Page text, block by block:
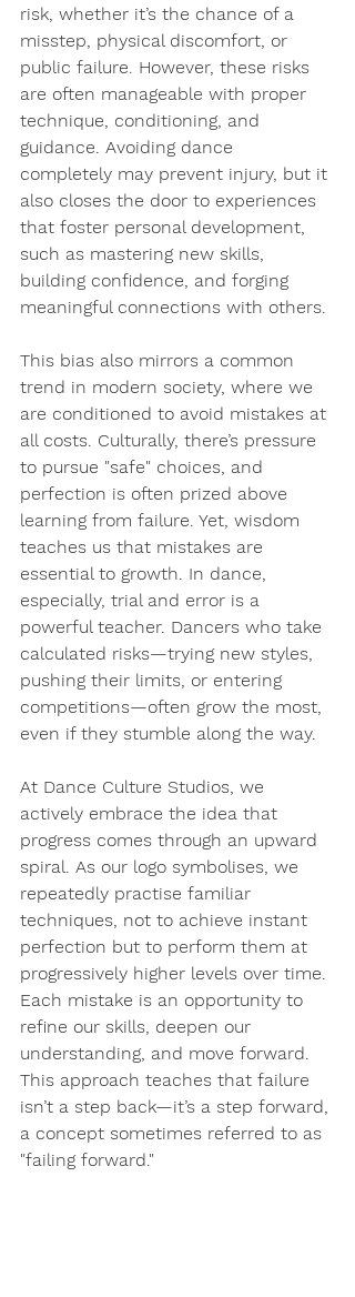
risk, whether it’s the chance of a
misstep, physical discomfort, or
public failure. However, these risks
are often manageable with proper
technique, conditioning, and
guidance. Avoiding dance
completely may prevent injury, but it
also closes the door to experiences
that foster personal development,
such as mastering new skills,
building confidence, and forging
meaningful connections with others.
This bias also mirrors a common
trend in modern society, where we
are conditioned to avoid mistakes at
all costs. Culturally, there’s pressure
to pursue "safe" choices, and
perfection is often prized above
learning from failure. Yet, wisdom
teaches us that mistakes are
essential to growth. In dance,
especially, trial and error is a
powerful teacher. Dancers who take
calculated risks—trying new styles,
pushing their limits, or entering
competitions—often grow the most,
even if they stumble along the way.
At Dance Culture Studios, we
actively embrace the idea that
progress comes through an upward
spiral. As our logo symbolises, we
repeatedly practise familiar
techniques, not to achieve instant
perfection but to perform them at
progressively higher levels over time.
Each mistake is an opportunity to
refine our skills, deepen our
understanding, and move forward.
This approach teaches that failure
isn’t a step back—it’s a step forward,
a concept sometimes referred to as
"failing forward."